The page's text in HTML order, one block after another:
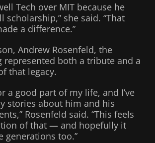
Tech over MIT because he
scholarship,” she said. “That
a difference.”
Andrew Rosenfeld, the
represented both a tribute and a
that legacy.
a good part of my life, and I’ve
stories about him and his
Rosenfeld said. “This feels
of that — and hopefully it
generations too.”